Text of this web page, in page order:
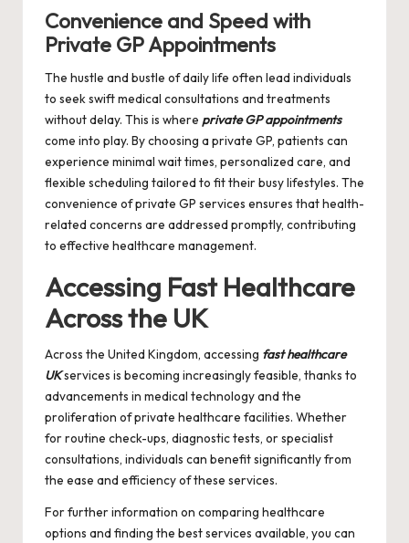
Convenience and Speed with
Private GP Appointments
The hustle and bustle of daily life often lead individuals
to seek swift medical consultations and treatments
without delay. This is where private GP appointments
come into play. By choosing a private GP, patients can
experience minimal wait times, personalized care, and
flexible scheduling tailored to fit their busy lifestyles. The
convenience of private GP services ensures that health-
related concerns are addressed promptly, contributing
to effective healthcare management.
Accessing Fast Healthcare
Across the UK
Across the United Kingdom, accessing fast healthcare
UKservices is becoming increasingly feasible, thanks to
advancements in medical technology and the
proliferation of private healthcare facilities. Whether
for routine check-ups, diagnostic tests, or specialist
consultations, individuals can benefit significantly from
the ease and efficiency of these services.
For further information on comparing healthcare
options and finding the best services available, you can